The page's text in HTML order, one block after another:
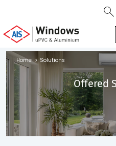
1800 103
4805
Download
Brochure
Home > Solutions
Offered